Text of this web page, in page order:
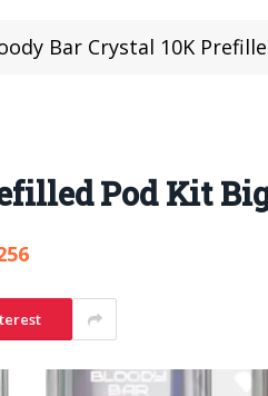
Bar Crystal 10K
Pod Kit